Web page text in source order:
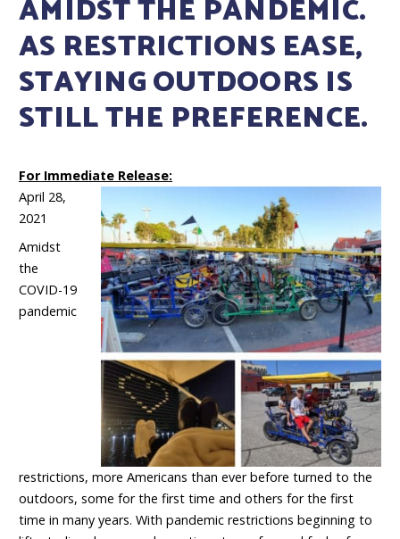
AMIDST THE PANDEMIC.
AS RESTRICTIONS EASE,
STAYING OUTDOORS IS
STILL THE PREFERENCE.
For Immediate Release:
April 28,
2021
Amidst
the
COVID-19
pandemic
restrictions, more Americans than ever before turned to the
outdoors, some for the first time and others for the first
time in many years. With pandemic restrictions beginning to